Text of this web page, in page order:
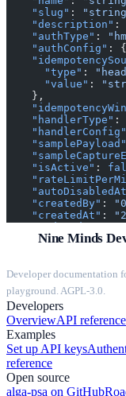
    "slug"
:
    "description"
:
    "authType"
:
    "authConfig"
:
      "type"
:
      "value"
:
    },
    "handlerType"
:
    "handlerConfig"
    "samplePayload"
    "isActive"
:
    "createdBy"
:
    "createdAt"
:
Nine Minds
Developer documentation
playground. AGPL-3.0.
Developers
OverviewAPI reference
Examples
Set up API keys
reference
Open source
alga-psa on GitHub